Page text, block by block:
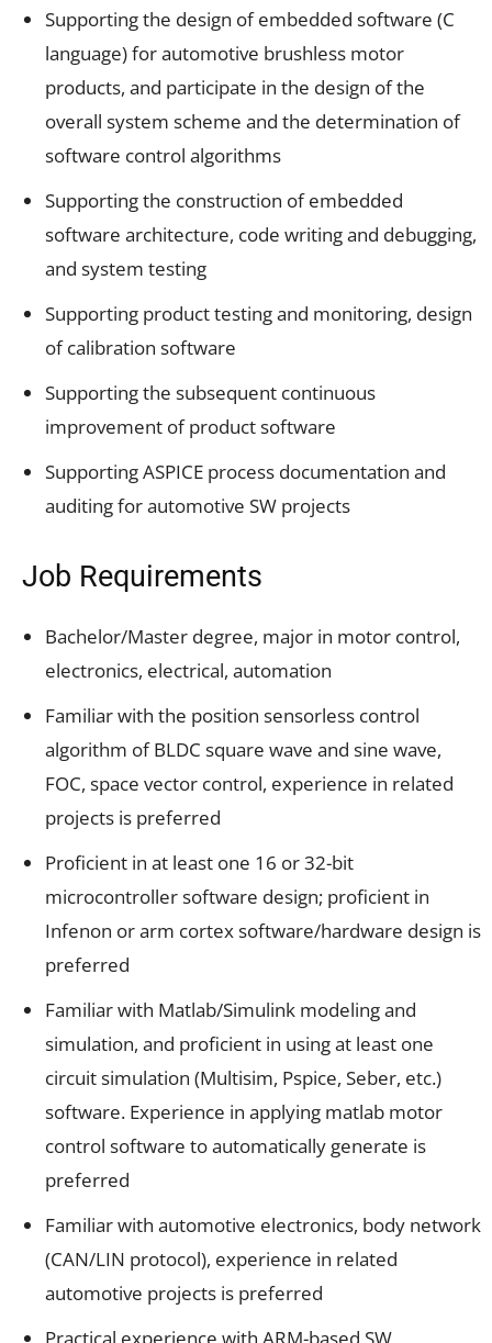
Supporting the design of embedded software (C
language) for automotive brushless motor
products, and participate in the design of the
overall system scheme and the determination of
software control algorithms
Supporting the construction of embedded
software architecture, code writing and debugging,
and system testing
Supporting product testing and monitoring, design
of calibration software
Supporting the subsequent continuous
improvement of product software
Supporting ASPICE process documentation and
auditing for automotive SW projects
Job Requirements
Bachelor/Master degree, major in motor control,
electronics, electrical, automation
Familiar with the position sensorless control
algorithm of BLDC square wave and sine wave,
FOC, space vector control, experience in related
projects is preferred
Proficient in at least one 16 or 32-bit
microcontroller software design; proficient in
Infenon or arm cortex software/hardware design is
preferred
Familiar with Matlab/Simulink modeling and
simulation, and proficient in using at least one
circuit simulation (Multisim, Pspice, Seber, etc.)
software. Experience in applying matlab motor
control software to automatically generate is
preferred
Familiar with automotive electronics, body network
(CAN/LIN protocol), experience in related
automotive projects is preferred